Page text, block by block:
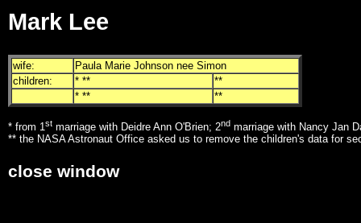
Mark Lee
wife:
Paula Marie Johnson nee Simon
children:
* **
**
* **
**
* from 1st marriage with Deidre Ann O'Brien; 2nd marriage with Nancy Jan
** the NASA Astronaut Office asked us to remove the children's data for
close window